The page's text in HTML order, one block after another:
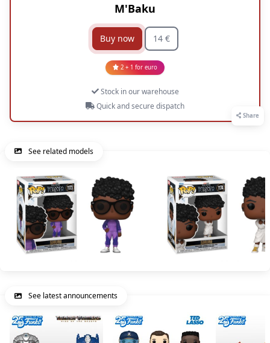
Share
M'Baku
Buy now 14 €
2 + 1 for euro
Stock in our warehouse
Quick and secure dispatch
See related models
See latest announcements